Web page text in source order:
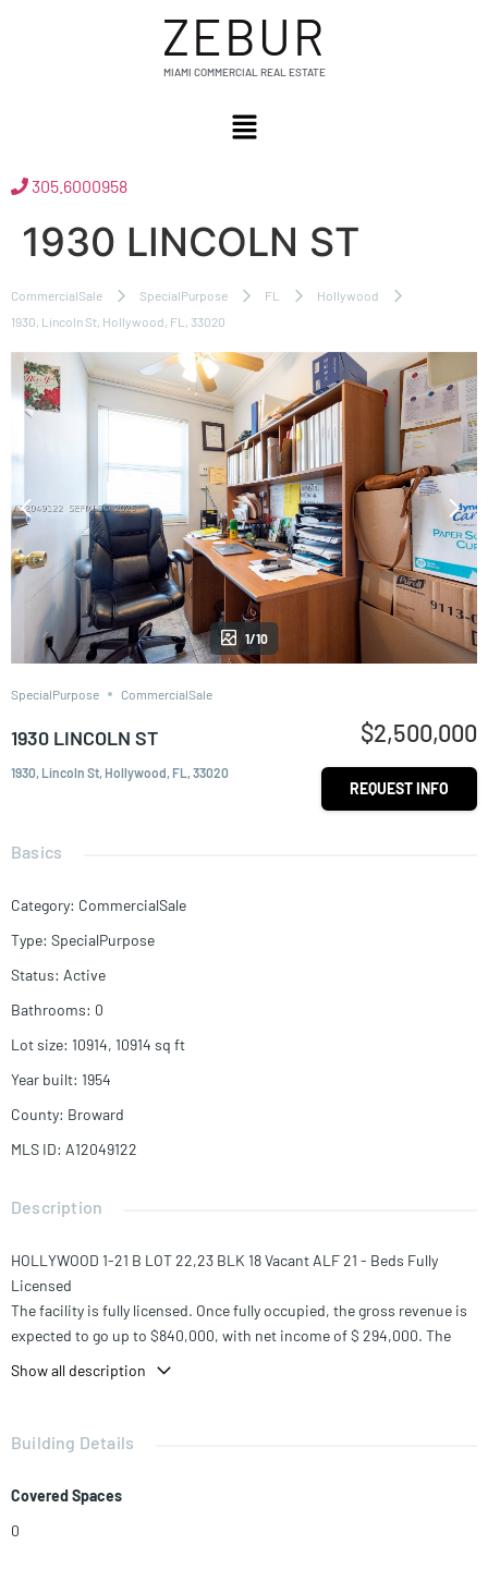
ZEBUR
MIAMI COMMERCIAL REAL ESTATE
305.6000958
1930 LINCOLN ST
CommercialSale SpecialPurpose FL
Hollywood
1930, Lincoln St, Hollywood, FL, 33020
1/10
SpecialPurpose CommercialSale
1930 LINCOLN ST
1930, Lincoln St, Hollywood, FL, 33020
$2,500,000
REQUEST INFO
Basics
Category: CommercialSale
Type: SpecialPurpose
Status: Active
Bathrooms: 0
Lot size: 10914, 10914 sq ft
Year built: 1954
County: Broward
MLS ID: A12049122
Description
HOLLYWOOD 1-21 B LOT 22,23 BLK 18 Vacant ALF 21 - Beds Fully
Licensed
The facility is fully licensed. Once fully occupied, the gross revenue is
expected to go up to $840,000, with net income of $ 294,000. The
capitalization rate at the full asking price. This is an excellent
Show all description
Building Details
Covered Spaces
0